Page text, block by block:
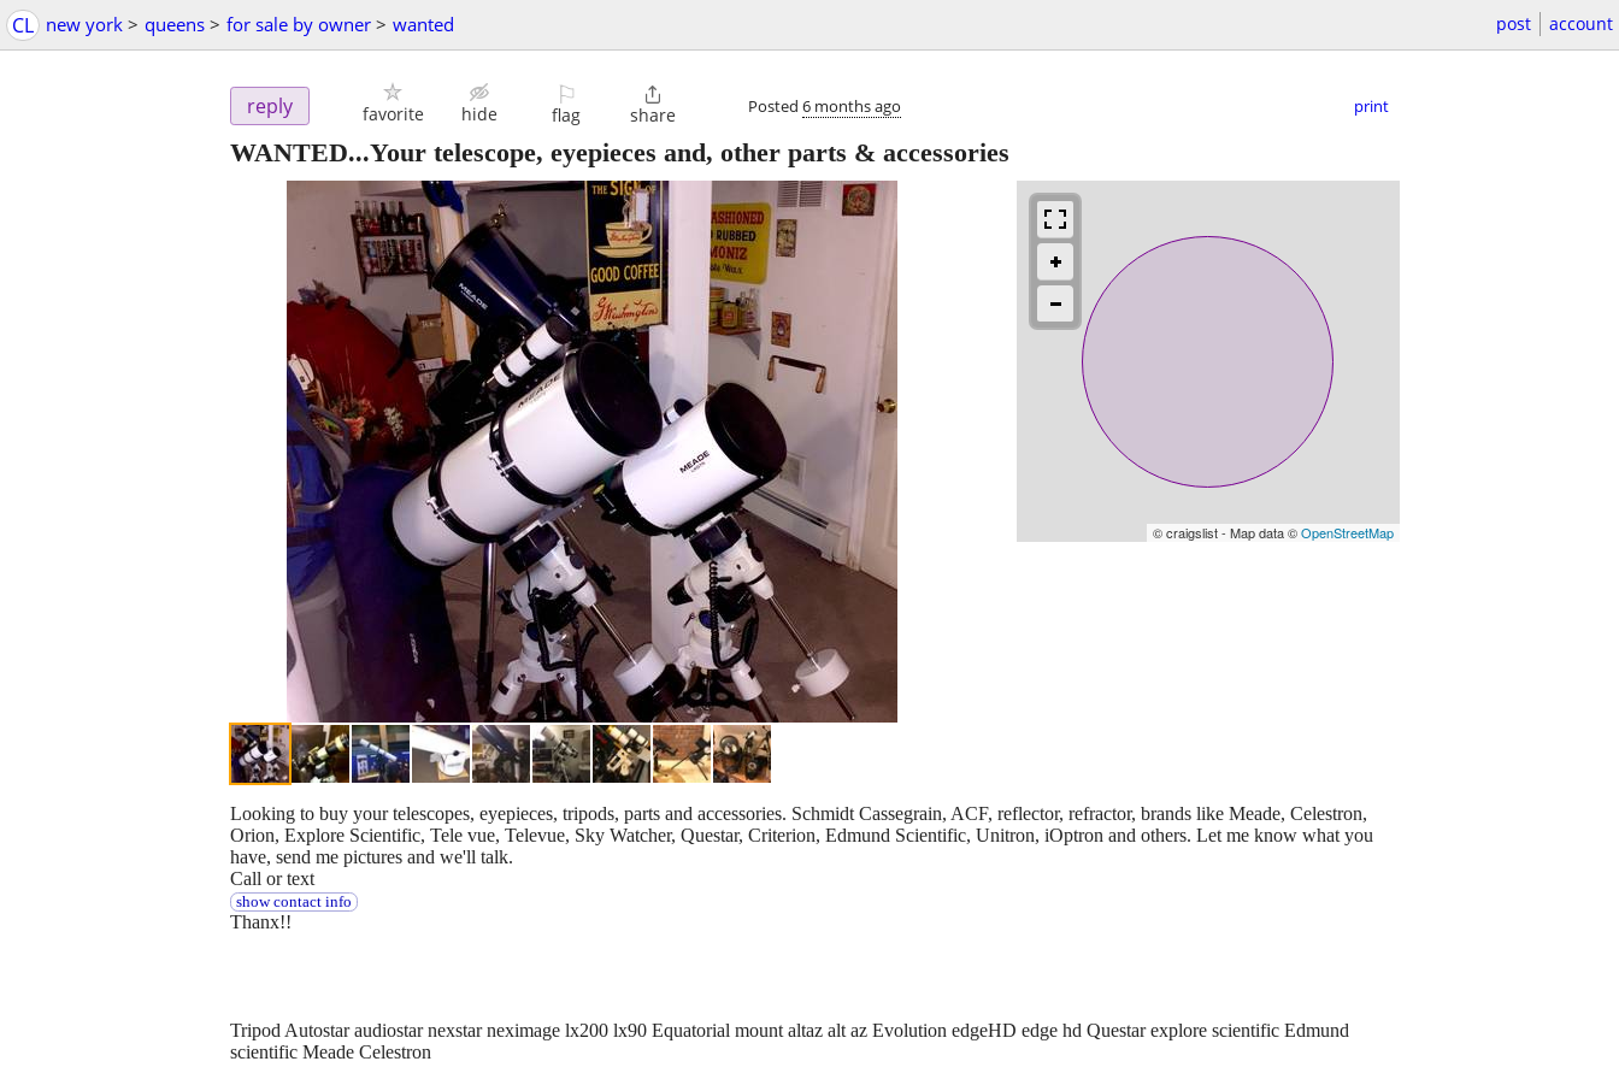
CL new york > queens > for sale by owner > wanted post account
reply favorite hide
⚐
flag

share Posted 6 months ago print
WANTED...Your telescope, eyepieces and, other parts & accessories
© craigslist - Map data ©OpenStreetMap
Looking to buy your telescopes, eyepieces, tripods, parts and accessories. Schmidt Cassegrain, ACF, reflector, refractor, brands like Meade, Celestron,
Orion, Explore Scientific, Tele vue, Televue, Sky Watcher, Questar, Criterion, Edmund Scientific, Unitron, iOptron and others. Let me know what you
have, send me pictures and we'll talk.
Call or text
show contact info
Thanx!!
Tripod Autostar audiostar nexstar neximage lx200 lx90 Equatorial mount altaz alt az Evolution edgeHD edge hd Questar explore scientific Edmund
scientific Meade Celestron